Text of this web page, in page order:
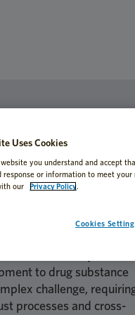
based therapies has
industry.
to drug substance
challenge,
processes and cross-
Uses Cookies
you understand and accept
response or information to meet
our Privacy Policy.
Cookies